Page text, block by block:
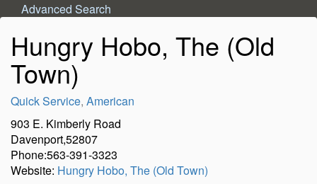
Advanced Search
Hungry Hobo, The (Old
Town)
Quick Service, American
903 E. Kimberly Road
Davenport,52807
Phone:563-391-3323
Website: Hungry Hobo, The (Old Town)